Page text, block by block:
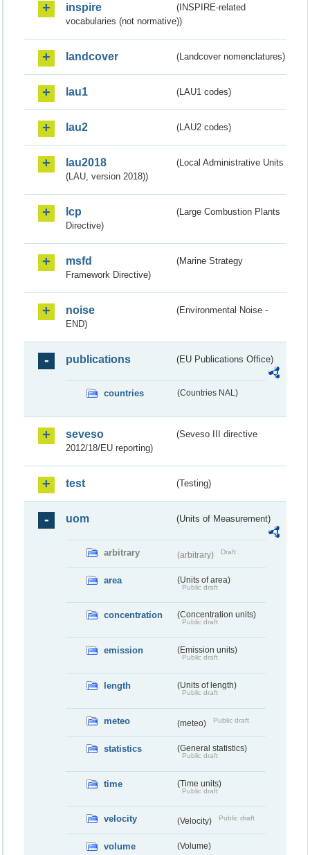
inspire
(INSPIRE-related
vocabularies (not normative))
landcover (Landcover nomenclatures)
lau1 (LAU1 codes)
lau2 (LAU2 codes)
lau2018
(Local Administrative Units
(LAU, version 2018))
lcp
(Large Combustion Plants
Directive)
msfd
(Marine Strategy
Framework Directive)
noise
(Environmental Noise -
END)
publications (EU Publications Office)
countries (Countries NAL)
seveso
(Seveso III directive
2012/18/EU reporting)
test (Testing)
uom (Units of Measurement)
arbitrary (arbitrary) Draft
area (Units of area)
Public draft
concentration (Concentration units)
Public draft
emission (Emission units)
Public draft
length (Units of length)
Public draft
meteo (meteo) Public draft
statistics (General statistics)
Public draft
time (Time units)
Public draft
velocity (Velocity) Public draft
volume (Volume)